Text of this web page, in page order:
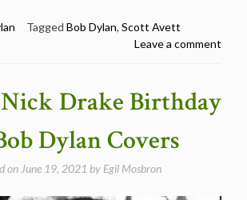
Scott
Avett
Sings
Tagged Bob Dylan, Scott Avett
Leave a comment
Nick Drake Birthday
Dylan Covers
on June 19, 2021 by Egil Mosbron